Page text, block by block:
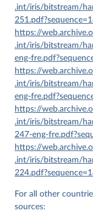
.int/iris/bitstream/
https://
.int/iris/bitstream/
eng-
https://
.int/iris/bitstream/
eng-
https://
.int/iris/bitstream/
247-eng-
https://
.int/iris/bitstream/
For all other
sources: